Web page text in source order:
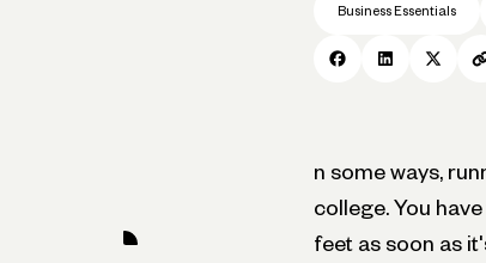
Business Essentials
n some ways,
college. You
feet as soon as